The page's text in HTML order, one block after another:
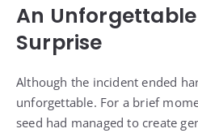
An
Surprise
Although the incident ended
unforgettable. For a brief
seed had managed to create